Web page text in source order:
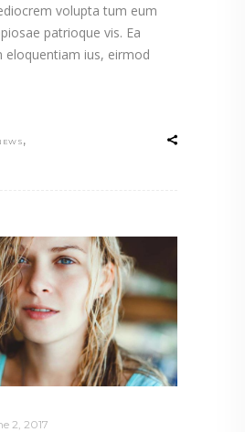
volupta tum eum
patrioque vis. Ea
ius, eirmod
,
2, 2017